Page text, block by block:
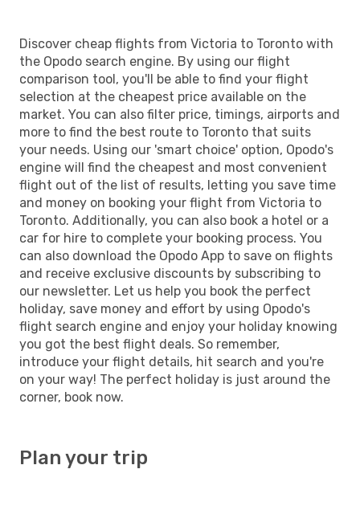
Discover cheap flights from Victoria to Toronto with
the Opodo search engine. By using our flight
comparison tool, you'll be able to find your flight
selection at the cheapest price available on the
market. You can also filter price, timings, airports and
more to find the best route to Toronto that suits
your needs. Using our 'smart choice' option, Opodo's
engine will find the cheapest and most convenient
flight out of the list of results, letting you save time
and money on booking your flight from Victoria to
Toronto. Additionally, you can also book a hotel or a
car for hire to complete your booking process. You
can also download the Opodo App to save on flights
and receive exclusive discounts by subscribing to
our newsletter. Let us help you book the perfect
holiday, save money and effort by using Opodo's
flight search engine and enjoy your holiday knowing
you got the best flight deals. So remember,
introduce your flight details, hit search and you're
on your way! The perfect holiday is just around the
corner, book now.
Plan your trip